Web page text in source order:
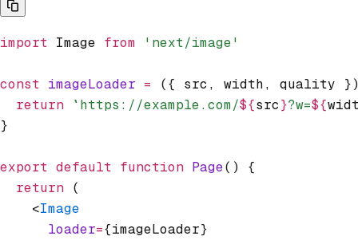
import Image from 'next/image'
const imageLoader = ({ src , width,
quality
  return
`https://example.com/${src}?w=${
}
export default function Page() {
  return
(
    <
Image
      loader
={imageLoader}